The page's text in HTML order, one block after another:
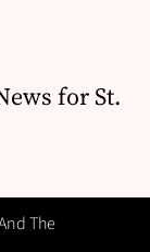
for St.
The